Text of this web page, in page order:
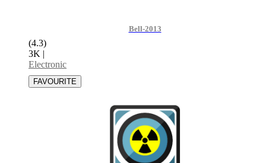
Bell-2013
(4.3)
3K |
Electronic